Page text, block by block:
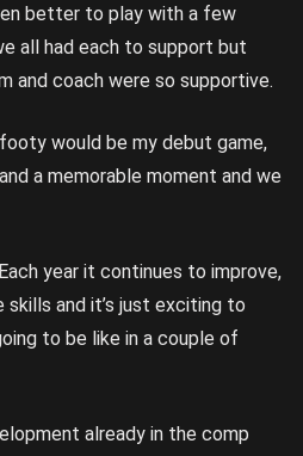
better to play with a few
all had each to support but
and coach were so supportive.
would be my debut game,
a memorable moment and we
year it continues to improve,
and it’s just exciting to
to be like in a couple of
already in the comp